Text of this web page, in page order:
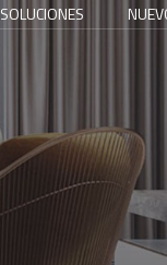
SOLUCIONES